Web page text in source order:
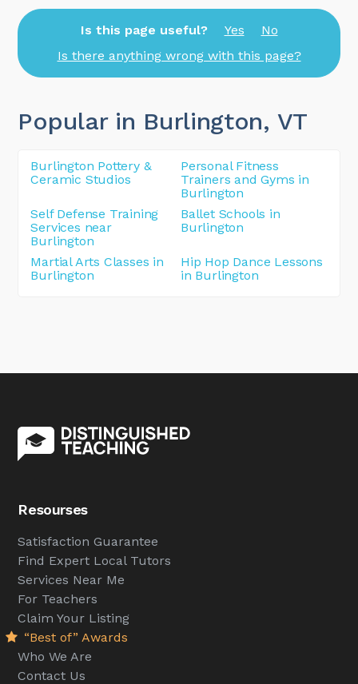
Is this page useful? Yes
No
Is there anything wrong with this page?
Popular in Burlington, VT
Burlington Pottery &
Ceramic Studios
Personal Fitness
Trainers and Gyms in
Burlington
Self Defense Training
Services near
Burlington
Ballet Schools in
Burlington
Martial Arts Classes in
Burlington
Hip Hop Dance Lessons
in Burlington
Resourses
Satisfaction Guarantee
Find Expert Local Tutors
Services Near Me
For Teachers
Claim Your Listing
“Best of” Awards
Who We Are
Contact Us